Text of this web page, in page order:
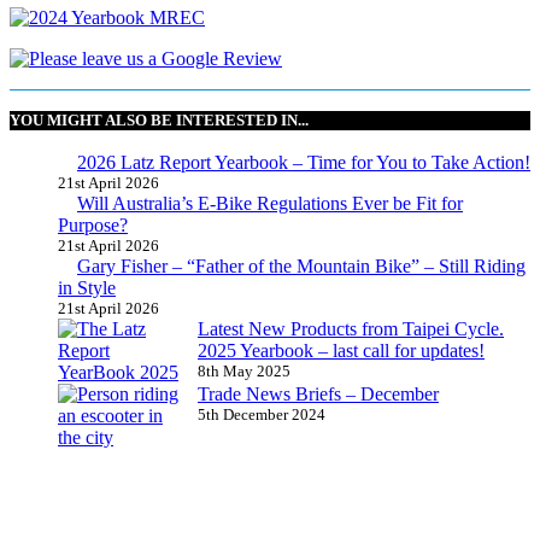
YOU MIGHT ALSO BE INTERESTED IN...
2026 Latz Report Yearbook – Time for You to Take Action!
21st April 2026
Will Australia’s E-Bike Regulations Ever be Fit for
Purpose?
21st April 2026
Gary Fisher – “Father of the Mountain Bike” – Still Riding
in Style
21st April 2026
Latest New Products from Taipei Cycle.
2025 Yearbook – last call for updates!
8th May 2025
Trade News Briefs – December
5th December 2024